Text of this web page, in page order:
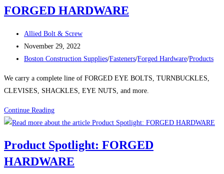
Essential
for
Your
Cabinetry
Projects
FORGED HARDWARE
Post
author:
Allied Bolt & Screw
Post
published:
November 29, 2022
Post
Boston Construction Supplies/Fasteners/Forged Hardware/Products
We carry a complete line of FORGED EYE BOLTS, TURNBUCKLES,
CLEVISES, SHACKLES, EYE NUTS, and more.
Continue ReadingFORGED
HARDWARE
Product Spotlight: FORGED
HARDWARE